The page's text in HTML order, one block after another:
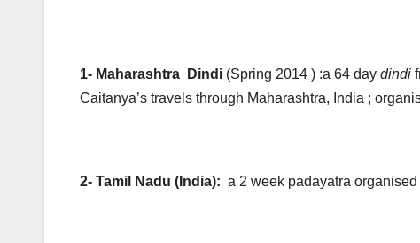
1- Maharashtra Dindi (Spring 2014 ) :a 64 day dindi
Caitanya’s travels through Maharashtra, India ;
2- Tamil Nadu (India): a 2 week padayatra